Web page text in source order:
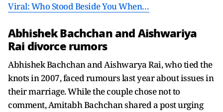
Viral: Who Stood Beside You When…
Abhishek Bachchan and Aishwariya
Rai divorce rumors
Abhishek Bachchan and Aishwarya Rai, who tied the
knots in 2007, faced rumours last year about issues in
their marriage. While the couple chose not to
comment, Amitabh Bachchan shared a post urging